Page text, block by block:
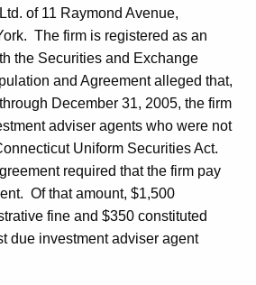
of 11 Raymond Avenue,
The firm is registered as an
the Securities and Exchange
and Agreement alleged that,
December 31, 2005, the firm
adviser agents who were not
Uniform Securities Act.
required that the firm pay
Of that amount, $1,500
fine and $350 constituted
due investment adviser agent